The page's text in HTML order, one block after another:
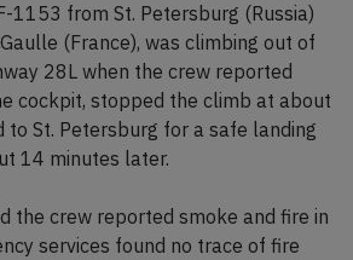
1153 from St. Petersburg (Russia)
(France), was climbing out of
28L when the crew reported
cockpit, stopped the climb at about
to St. Petersburg for a safe landing
14 minutes later.
the crew reported smoke and fire in
services found no trace of fire